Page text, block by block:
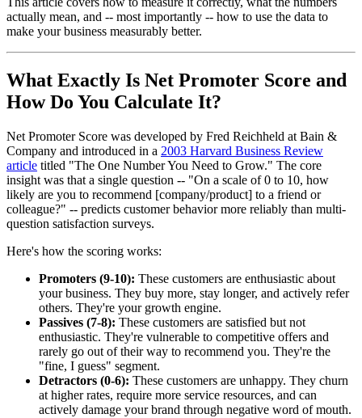
actually mean, and -- most importantly -- how to use the data to
make your business measurably better.
What Exactly Is Net Promoter Score and
How Do You Calculate It?
Net Promoter Score was developed by Fred Reichheld at Bain &
Company and introduced in a 2003 Harvard Business Review
article titled "The One Number You Need to Grow." The core
insight was that a single question -- "On a scale of 0 to 10, how
likely are you to recommend [company/product] to a friend or
colleague?" -- predicts customer behavior more reliably than multi-
question satisfaction surveys.
Here's how the scoring works:
Promoters (9-10): These customers are enthusiastic about
your business. They buy more, stay longer, and actively refer
others. They're your growth engine.
Passives (7-8): These customers are satisfied but not
enthusiastic. They're vulnerable to competitive offers and
rarely go out of their way to recommend you. They're the
"fine, I guess" segment.
Detractors (0-6): These customers are unhappy. They churn
at higher rates, require more service resources, and can
actively damage your brand through negative word of mouth.